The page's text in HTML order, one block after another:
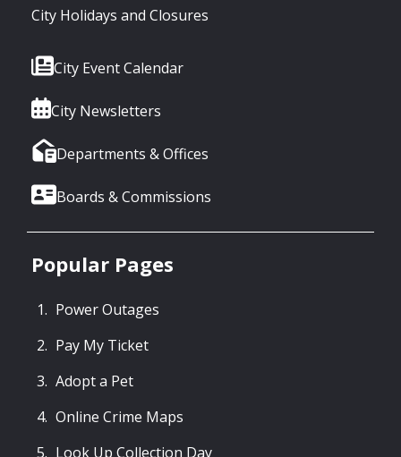
City Holidays and Closures
City Event Calendar
City Newsletters
Departments & Offices
Boards & Commissions
Popular Pages
Power Outages
Pay My Ticket
Adopt a Pet
Online Crime Maps
Look Up Collection Day